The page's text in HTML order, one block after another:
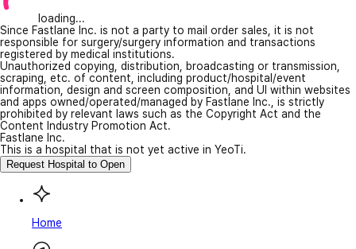
loading...
Since Fastlane Inc. is not a party to mail order sales, it is not
responsible for surgery/surgery information and transactions
registered by medical institutions.
Unauthorized copying, distribution, broadcasting or transmission,
scraping, etc. of content, including product/hospital/event
information, design and screen composition, and UI within websites
and apps owned/operated/managed by Fastlane Inc., is strictly
prohibited by relevant laws such as the Copyright Act and the
Content Industry Promotion Act.
Fastlane Inc.
This is a hospital that is not yet active in YeoTi.
Request Hospital to Open
Home